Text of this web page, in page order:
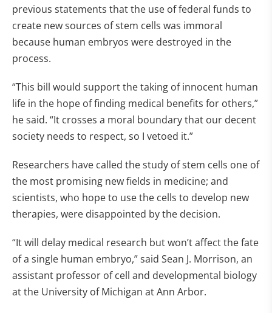
previous statements that the use of federal funds to
create new sources of stem cells was immoral
because human embryos were destroyed in the
process.
“This bill would support the taking of innocent human
life in the hope of finding medical benefits for others,”
he said. “It crosses a moral boundary that our decent
society needs to respect, so I vetoed it.”
Researchers have called the study of stem cells one of
the most promising new fields in medicine; and
scientists, who hope to use the cells to develop new
therapies, were disappointed by the decision.
“It will delay medical research but won’t affect the fate
of a single human embryo,” said Sean J. Morrison, an
assistant professor of cell and developmental biology
at the University of Michigan at Ann Arbor.